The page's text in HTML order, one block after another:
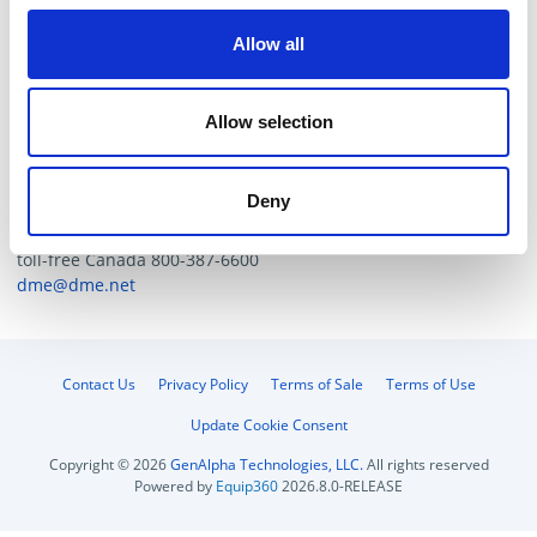
Allow all
Allow selection
Deny
mold without surface finishing, we recommend the use of
Tech. Resources
If the suction cups required for your particular
toll-free US: 800-626-6653
toll-free Canada 800-387-6600
dme@dme.net
Contact Us Privacy Policy Terms of Sale
Terms of Use
Update Cookie Consent
Copyright © 2026GenAlpha Technologies, LLC.All rights reserved
Powered by Equip3602026.8.0-RELEASE